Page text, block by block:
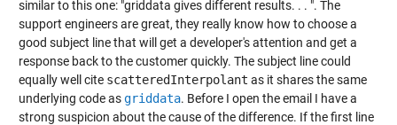
similar to this one: "griddata gives different results. . . ". The
support engineers are great, they really know how to choose a
good subject line that will get a developer's attention and get a
response back to the customer quickly. The subject line could
equally well cite scatteredInterpolant as it shares the same
underlying code asgriddata. Before I open the email I have a
strong suspicion about the cause of the difference. If the first line